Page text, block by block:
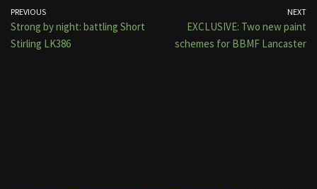
PREVIOUS
Strong by night: battling Short
Stirling LK386
NEXT
EXCLUSIVE: Two new paint
schemes for BBMF Lancaster